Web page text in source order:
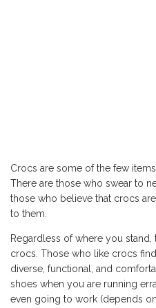
Crocs are some of the few
There are those who swear to
those who believe that crocs
to them.
Regardless of where you
crocs. Those who like crocs
diverse, functional, and
shoes when you are running
even going to work (depends